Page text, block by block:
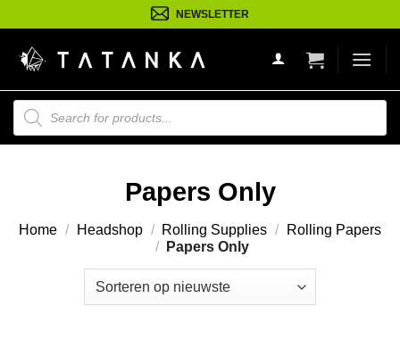
naar
inhoud
NEWSLETTER
Producten
zoeken
Papers Only
Home / Headshop / Rolling Supplies /
Rolling Papers
/
Papers Only